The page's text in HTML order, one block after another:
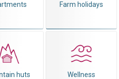
Farm holidays
huts Wellness